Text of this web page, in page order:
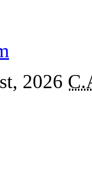
2026